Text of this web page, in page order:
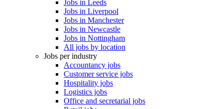
Jobs in Leeds
Jobs in Liverpool
Jobs in Manchester
Jobs in Newcastle
Jobs in Nottingham
All jobs by location
Jobs per industry
Accountancy jobs
Customer service jobs
Hospitality jobs
Logistics jobs
Office and secretarial jobs